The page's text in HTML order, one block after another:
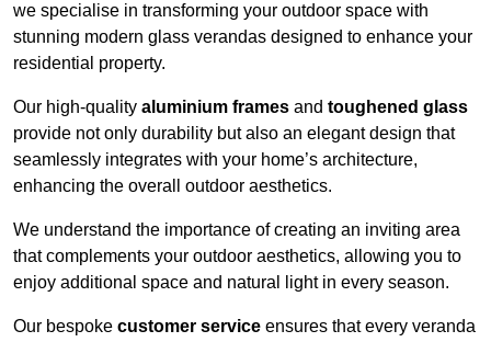
we specialise in transforming your outdoor space with
stunning modern glass verandas designed to enhance your
residential property.
Our high-quality aluminium frames and toughened glass
provide not only durability but also an elegant design that
seamlessly integrates with your home’s architecture,
enhancing the overall outdoor aesthetics.
We understand the importance of creating an inviting area
that complements your outdoor aesthetics, allowing you to
enjoy additional space and natural light in every season.
Our bespoke customer service ensures that every veranda